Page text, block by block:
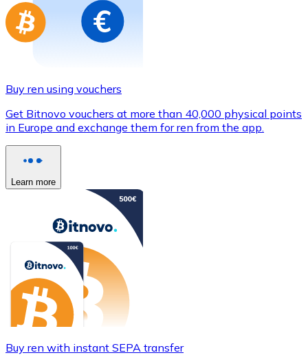
Go to gift card store
Buy ren using vouchers
Get Bitnovo vouchers at more than 40,000 physical points
in Europe and exchange them for ren from the app.
Learn more
Buy ren with instant SEPA transfer